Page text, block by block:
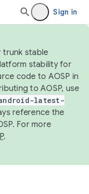
Sign in
trunk stable
stability for
code to AOSP in
to AOSP, use
latest-
reference the
For more
.